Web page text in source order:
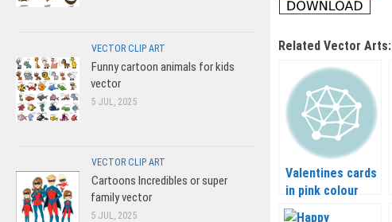
Related Vector Arts:
Valentines cards
in pink colour
vector
VECTOR CLIP ART
Funny cartoon animals for kids
vector
5 JUL, 2025
VECTOR CLIP ART
Cartoons Incredibles or super
family vector
5 JUL, 2025